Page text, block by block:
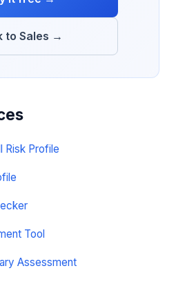
to Sales →
Risk Profile
Tool
Assessment